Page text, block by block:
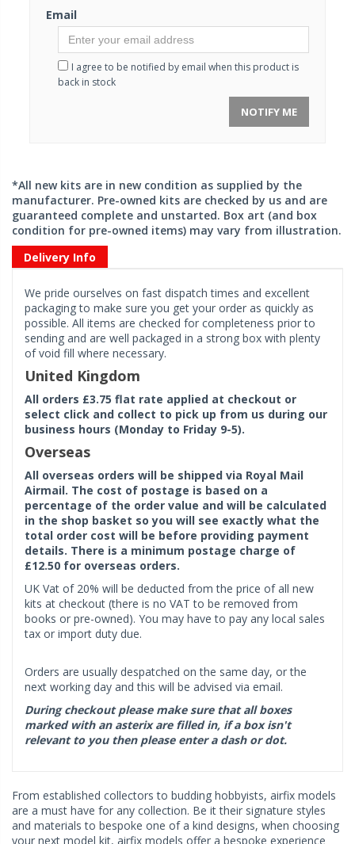
Email
I agree to be notified by email when this product is
back in stock
NOTIFY ME
*All new kits are in new condition as supplied by the
manufacturer. Pre-owned kits are checked by us and are
guaranteed complete and unstarted. Box art (and box
condition for pre-owned items) may vary from illustration.
Delivery Info
We pride ourselves on fast dispatch times and excellent
packaging to make sure you get your order as quickly as
possible. All items are checked for completeness prior to
sending and are well packaged in a strong box with plenty
of void fill where necessary.
United Kingdom
All orders £3.75 flat rate applied at checkout or
select click and collect to pick up from us during our
business hours (Monday to Friday 9-5).
Overseas
All overseas orders will be shipped via Royal Mail
Airmail. The cost of postage is based on a
percentage of the order value and will be calculated
in the shop basket so you will see exactly what the
total order cost will be before providing payment
details. There is a minimum postage charge of
£12.50 for overseas orders.
UK Vat of 20% will be deducted from the price of all new
kits at checkout (there is no VAT to be removed from
books or pre-owned). You may have to pay any local sales
tax or import duty due.
Orders are usually despatched on the same day, or the
next working day and this will be advised via email.
During checkout please make sure that all boxes
marked with an asterix are filled in, if a box isn't
relevant to you then please enter a dash or dot.
From established collectors to budding hobbyists, airfix models
are a must have for any collection. Be it their signature styles
and materials to bespoke one of a kind designs, when choosing
your next model kit, airfix models offer a bespoke experience